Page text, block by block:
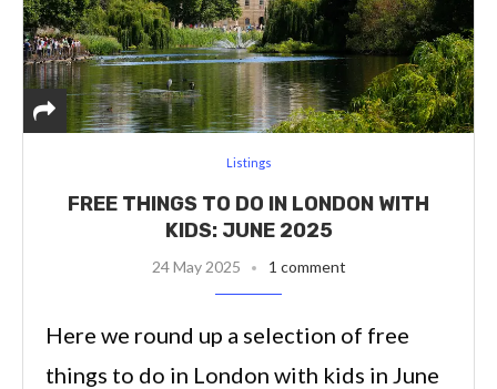
Listings
FREE THINGS TO DO IN LONDON WITH
KIDS: JUNE 2025
24 May 2025 1 comment
Here we round up a selection of free
things to do in London with kids in June